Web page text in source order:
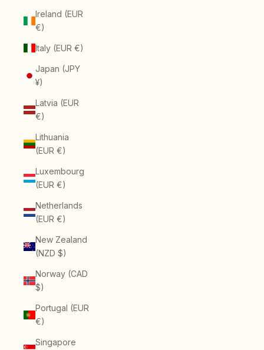
Ireland (EUR
€)
Italy (EUR €)
Japan (JPY
¥)
Latvia (EUR
€)
Lithuania
(EUR €)
Luxembourg
(EUR €)
Netherlands
(EUR €)
New Zealand
(NZD $)
Norway (CAD
$)
Portugal (EUR
€)
Singapore